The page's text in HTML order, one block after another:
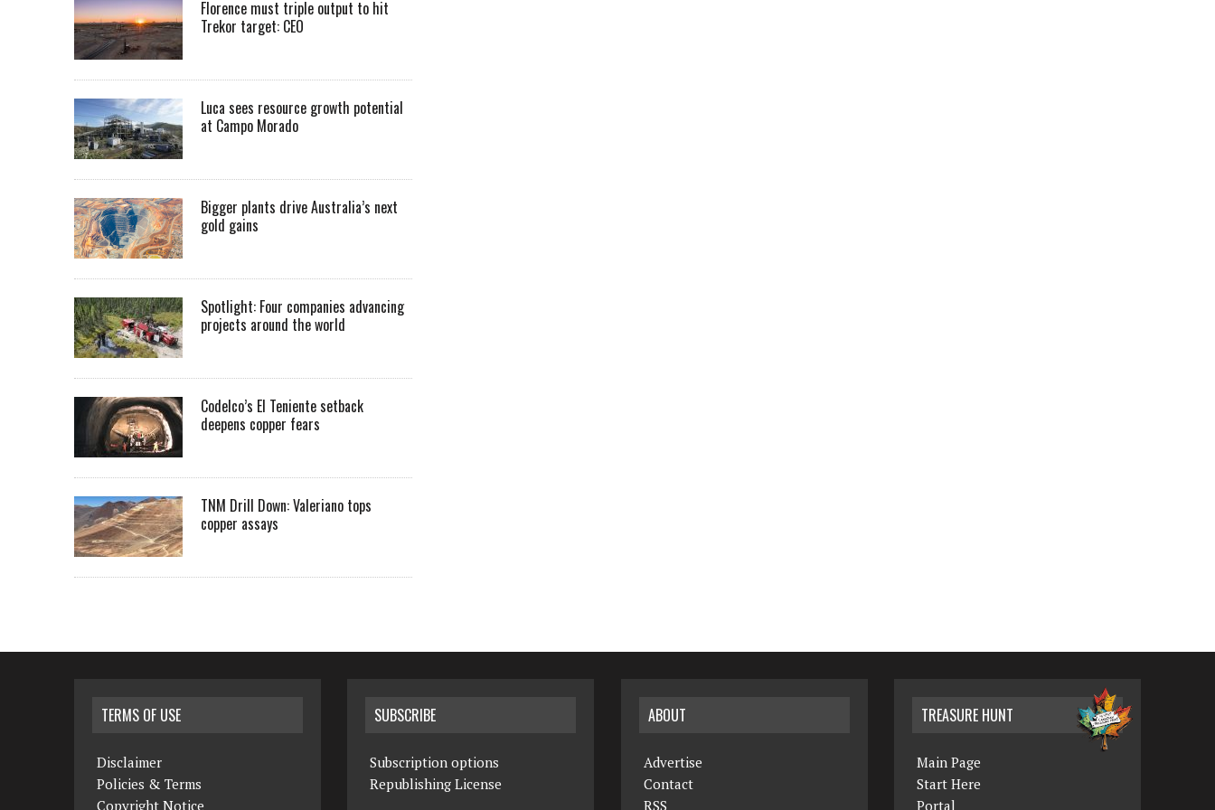
Florence must triple output to hit
Trekor target: CEO
Luca sees resource growth potential
at Campo Morado
Bigger plants drive Australia’s next
gold gains
Spotlight: Four companies advancing
projects around the world
Codelco’s El Teniente setback
deepens copper fears
TNM Drill Down: Valeriano tops
copper assays
TERMS OF USE
Disclaimer
Policies & Terms
Copyright Notice
SUBSCRIBE
Subscription options
Republishing License
ABOUT
Advertise
Contact
RSS
TREASURE HUNT
Main Page
Start Here
Portal